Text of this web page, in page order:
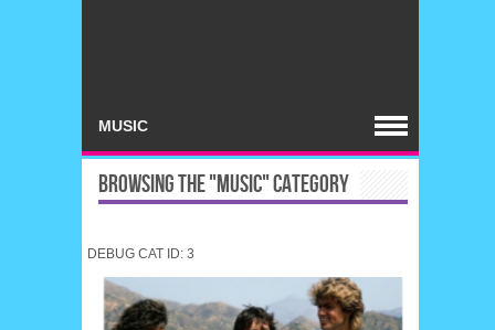
BROWSING THE "MUSIC" CATEGORY
DEBUG CAT ID: 3